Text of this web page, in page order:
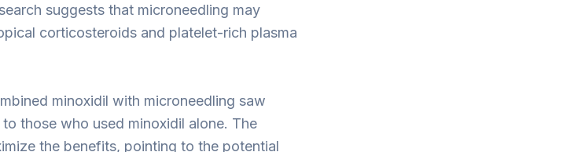
suggests that microneedling may
corticosteroids and platelet-rich plasma
minoxidil with microneedling saw
those who used minoxidil alone. The
the benefits, pointing to the potential